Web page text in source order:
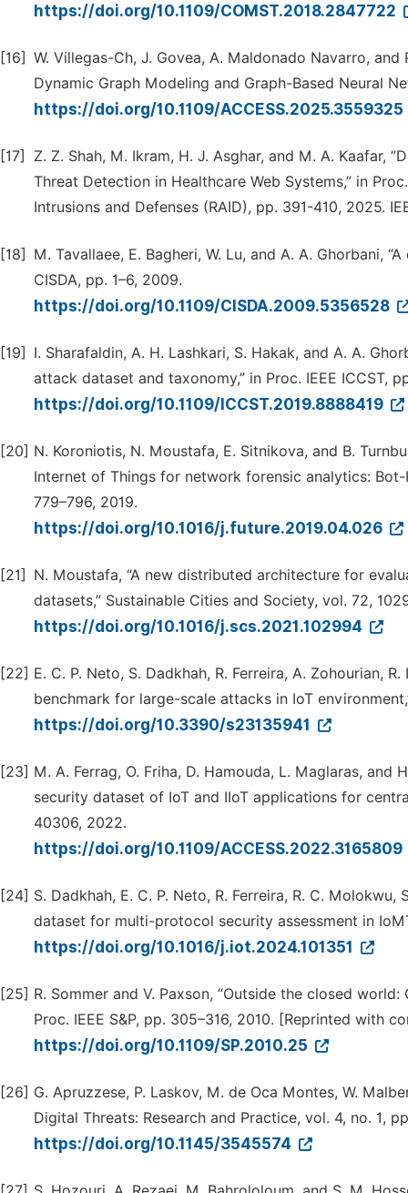
https://doi.org/10.1109/COMST.2018.2847722
[16] W. Villegas-Ch, J. Govea, A. Maldonado Navarro,
Dynamic Graph Modeling and Graph-Based Neural
https://doi.org/10.1109/ACCESS.2025.3559325
[17]
Z. Z. Shah, M. Ikram, H. J. Asghar, and M. A. Kaafar,
Threat Detection in Healthcare Web Systems,” in
Intrusions and Defenses (RAID), pp. 391-410, 2025.
[18]
M. Tavallaee, E. Bagheri, W. Lu, and A. A. Ghorbani,
CISDA, pp. 1–6, 2009.
https://doi.org/10.1109/CISDA.2009.5356528
[19]
I. Sharafaldin, A. H. Lashkari, S. Hakak, and A. A.
attack dataset and taxonomy,” in Proc. IEEE ICCST,
https://doi.org/10.1109/ICCST.2019.8888419
[20] N. Koroniotis, N. Moustafa, E. Sitnikova, and B.
Internet of Things for network forensic analytics:
779–796, 2019.
https://doi.org/10.1016/j.future.2019.04.026
[21]
N. Moustafa, “A new distributed architecture for
datasets,” Sustainable Cities and Society, vol. 72,
https://doi.org/10.1016/j.scs.2021.102994
[22] E. C. P. Neto, S. Dadkhah, R. Ferreira, A. Zohourian,
benchmark for large-scale attacks in IoT
https://doi.org/10.3390/s23135941
[23] M. A. Ferrag, O. Friha, D. Hamouda, L. Maglaras,
security dataset of IoT and IIoT applications for
40306, 2022.
https://doi.org/10.1109/ACCESS.2022.3165809
[24] S. Dadkhah, E. C. P. Neto, R. Ferreira, R. C.
dataset for multi-protocol security assessment in
https://doi.org/10.1016/j.iot.2024.101351
[25] R. Sommer and V. Paxson, “Outside the closed
Proc. IEEE S&P, pp. 305–316, 2010. [Reprinted with
https://doi.org/10.1109/SP.2010.25
[26] G. Apruzzese, P. Laskov, M. de Oca Montes, W.
Digital Threats: Research and Practice, vol. 4, no. 1,
https://doi.org/10.1145/3545574